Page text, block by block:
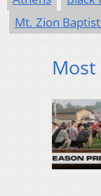
Mt. Zion
Most